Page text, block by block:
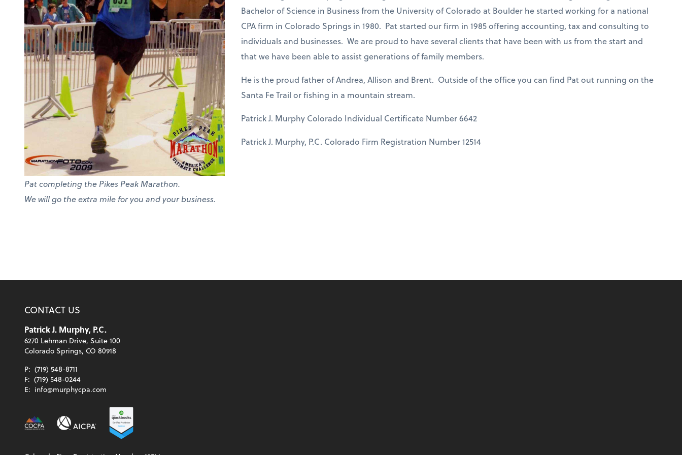
Pat completing the Pikes Peak Marathon.
We will go the extra mile for you and your business.
Bachelor of Science in Business from the University of Colorado at Boulder he started working for a national
CPA firm in Colorado Springs in 1980. Pat started our firm in 1985 offering accounting, tax and consulting to
individuals and businesses. We are proud to have several clients that have been with us from the start and
that we have been able to assist generations of family members.
He is the proud father of Andrea, Allison and Brent. Outside of the office you can find Pat out running on the
Santa Fe Trail or fishing in a mountain stream.
Patrick J. Murphy Colorado Individual Certificate Number 6642
Patrick J. Murphy, P.C. Colorado Firm Registration Number 12514
CONTACT US
Patrick J. Murphy, P.C.
6270 Lehman Drive, Suite 100
Colorado Springs, CO 80918
P: (719) 548-8711
F: (719) 548-0244
E: info@murphycpa.com